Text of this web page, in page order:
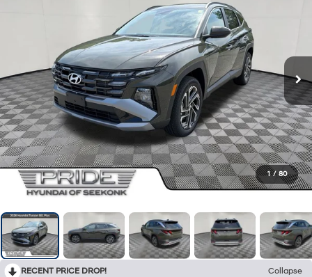
1 / 80
RECENT PRICE DROP!
Collapse